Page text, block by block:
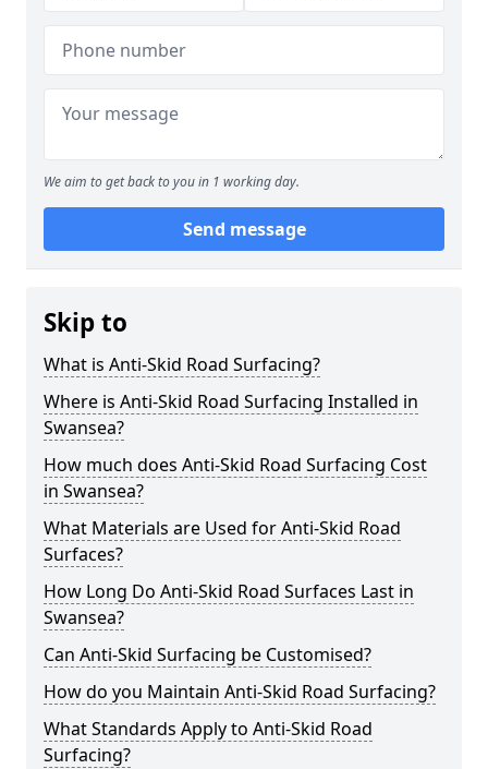
We aim to get back to you in 1 working day.
Send message
Skip to
What is Anti-Skid Road Surfacing?
Where is Anti-Skid Road Surfacing Installed in
Swansea?
How much does Anti-Skid Road Surfacing Cost
in Swansea?
What Materials are Used for Anti-Skid Road
Surfaces?
How Long Do Anti-Skid Road Surfaces Last in
Swansea?
Can Anti-Skid Surfacing be Customised?
How do you Maintain Anti-Skid Road Surfacing?
What Standards Apply to Anti-Skid Road
Surfacing?